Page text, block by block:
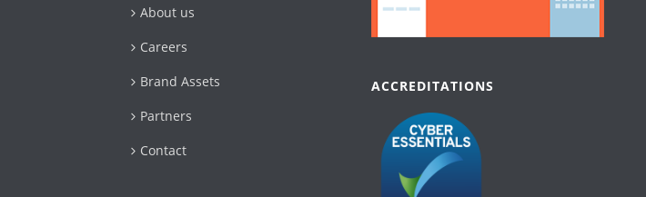
About us
Careers
Brand Assets
Partners
Contact
ACCREDITATIONS